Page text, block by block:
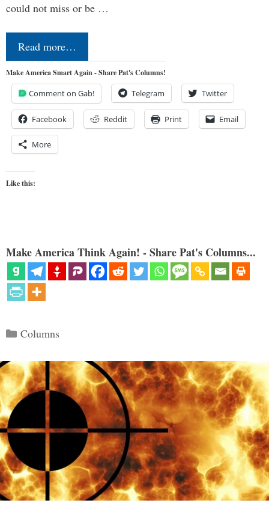
could not miss or be …
Read more…
Make America Smart Again - Share Pat's Columns!
Comment on Gab! Telegram Twitter
Facebook Reddit Print Email
More
Like this:
Make America Think Again! - Share Pat's Columns...
Categories
Columns